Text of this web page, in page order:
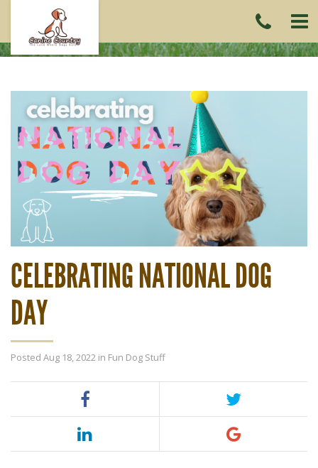
US
(215)
CELEBRATING NATIONAL DOG
DAY
Posted Aug 18, 2022 in Fun Dog Stuff